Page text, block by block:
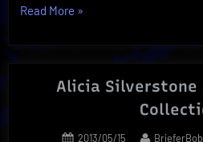
Read More “Gwyneth
Beauty
»
Alicia Silverstone
Posted
2013/05/15 By
BrieferBob